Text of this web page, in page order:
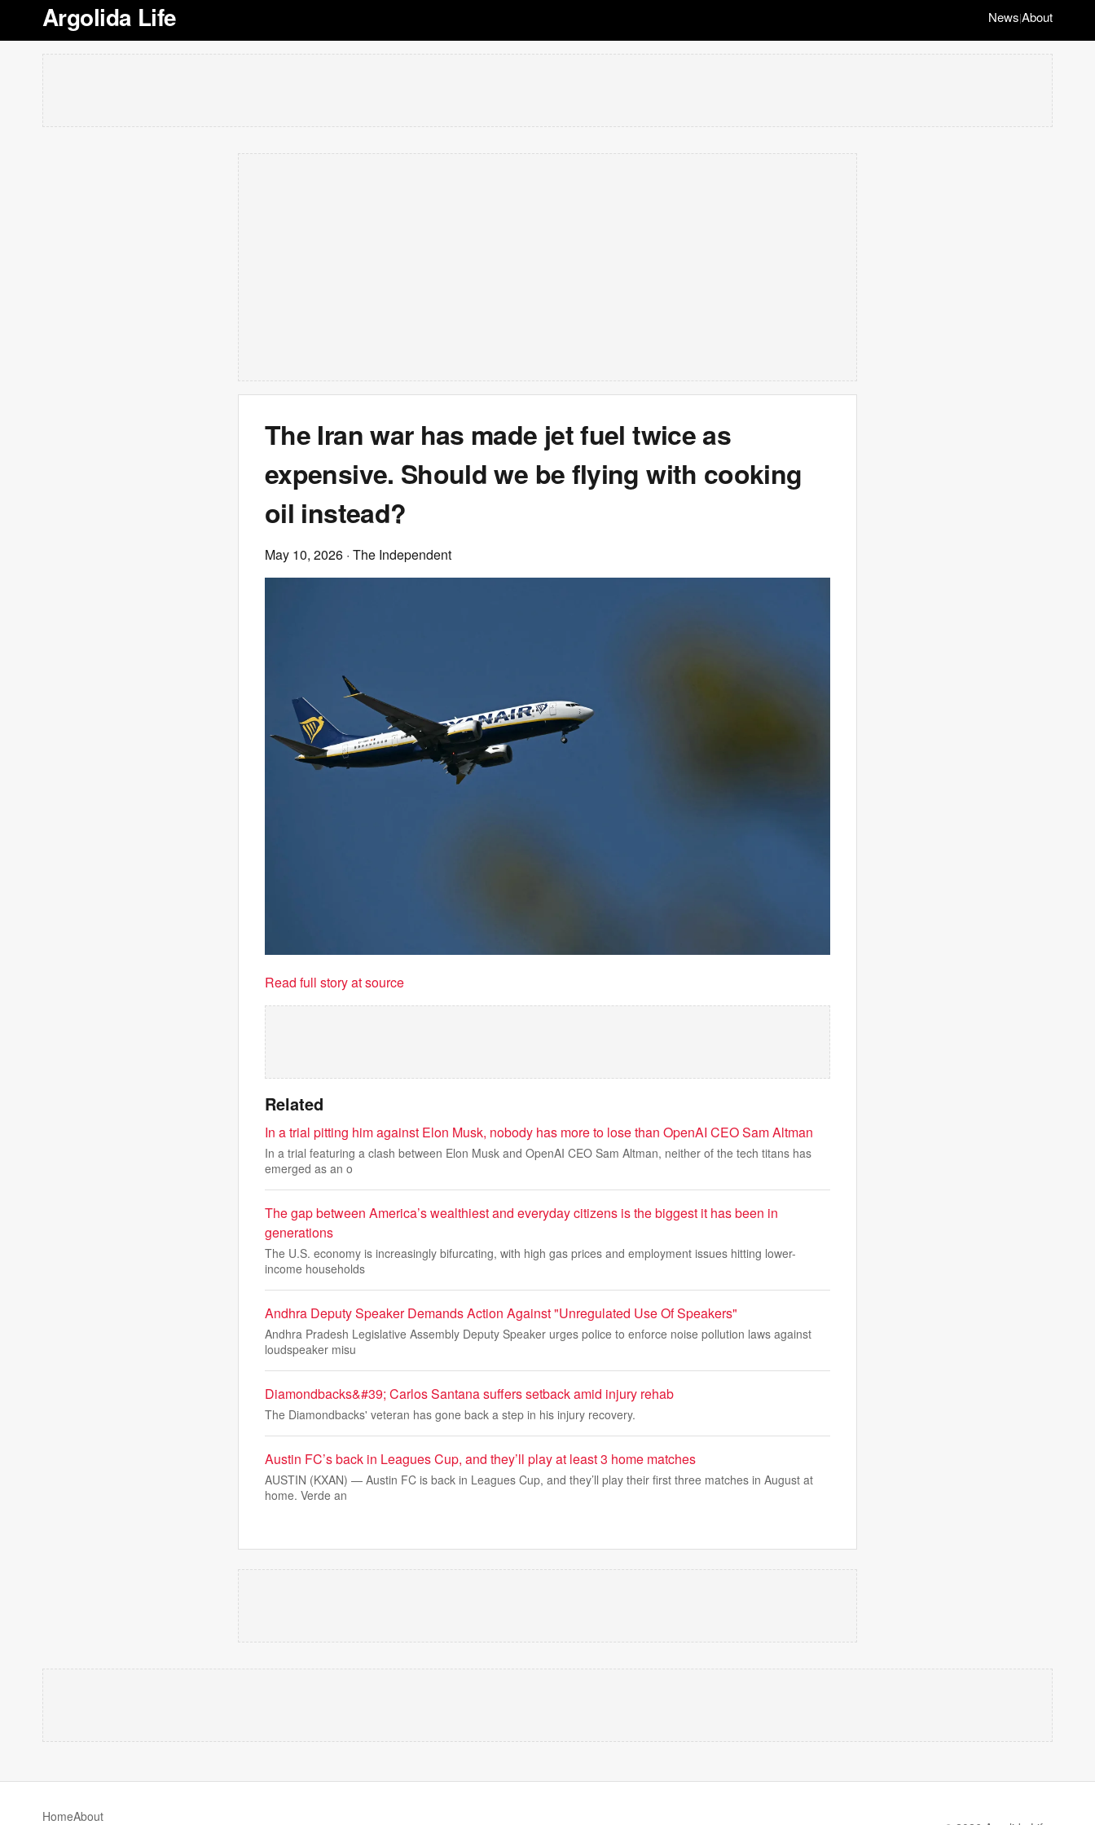
Argolida Life News|About
The Iran war has made jet fuel twice as
expensive. Should we be flying with cooking
oil instead?
May 10, 2026 · The Independent
Read full story at source
Related
In a trial pitting him against Elon Musk, nobody has more to lose than OpenAI CEO Sam Altman
In a trial featuring a clash between Elon Musk and OpenAI CEO Sam Altman, neither of the tech titans has
emerged as an o
The gap between America’s wealthiest and everyday citizens is the biggest it has been in
generations
The U.S. economy is increasingly bifurcating, with high gas prices and employment issues hitting lower-
income households
Andhra Deputy Speaker Demands Action Against "Unregulated Use Of Speakers"
Andhra Pradesh Legislative Assembly Deputy Speaker urges police to enforce noise pollution laws against
loudspeaker misu
Diamondbacks&#39; Carlos Santana suffers setback amid injury rehab
The Diamondbacks' veteran has gone back a step in his injury recovery.
Austin FC’s back in Leagues Cup, and they’ll play at least 3 home matches
AUSTIN (KXAN) — Austin FC is back in Leagues Cup, and they’ll play their first three matches in August at
home. Verde an
HomeAbout